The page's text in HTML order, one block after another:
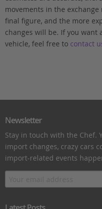
movements in the
final figure, and the more
changes will be. If you want
vehicle, feel free to contact
Newsletter
Stay in touch with the Chef.
import changes, crazy cars
import-related events